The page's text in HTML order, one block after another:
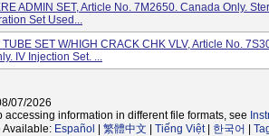
ADMIN SET, Article No. 7M2650. Canada Only.
Set Used...
SET W/HIGH CRACK CHK VLV, Article No.
IV Injection Set. ...
07/2026
accessing information in different file formats, see
Available: Español 繁體中文 Tiếng Việt| 한국어